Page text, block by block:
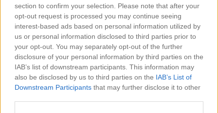
section to confirm your selection. Please note that after your
opt-out request is processed you may continue seeing
interest-based ads based on personal information utilized by
us or personal information disclosed to third parties prior to
your opt-out. You may separately opt-out of the further
disclosure of your personal information by third parties on the
IAB’s list of downstream participants. This information may
also be disclosed by us to third parties on the IAB’s List of
Downstream Participants that may further disclose it to other
How to Tame & Train Parrot
26890
MORE PETS VIDEOS